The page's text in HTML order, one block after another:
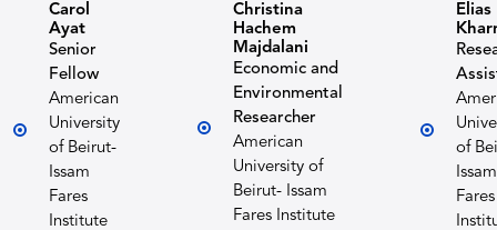
Carol
Ayat
Senior
Fellow
American
University
of Beirut-
Issam
Fares
Institute
Christina
Hachem
Majdalani
Economic and
Environmental
Researcher
American
University of
Beirut- Issam
Fares Institute
Elias
of
Issam
Fares